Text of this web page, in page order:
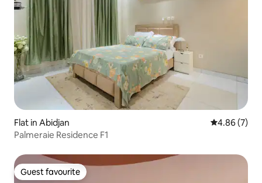
Flat in Abidjan 4.86 out of
4.86 (7)
Palmeraie Residence F1
Guest favourite
Guest favourite